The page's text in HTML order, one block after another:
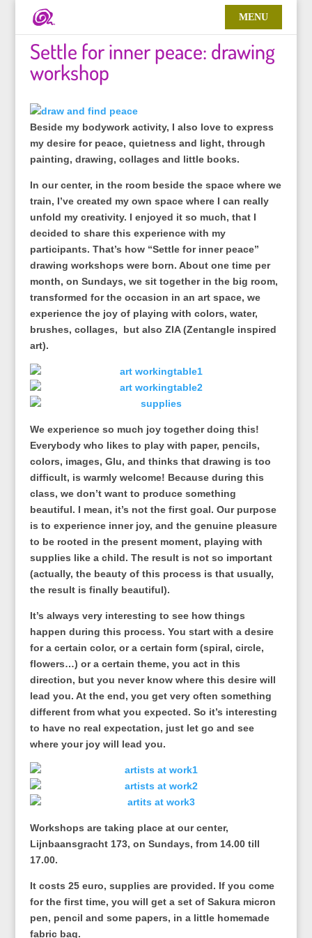
Settle for inner peace: drawing
workshop
Beside my bodywork activity, I also love to express
my desire for peace, quietness and light, through
painting, drawing, collages and little books.
In our center, in the room beside the space where we
train, I’ve created my own space where I can really
unfold my creativity. I enjoyed it so much, that I
decided to share this experience with my
participants. That’s how “Settle for inner peace”
drawing workshops were born. About one time per
month, on Sundays, we sit together in the big room,
transformed for the occasion in an art space, we
experience the joy of playing with colors, water,
brushes, collages, but also ZIA (Zentangle inspired
art).
We experience so much joy together doing this!
Everybody who likes to play with paper, pencils,
colors, images, Glu, and thinks that drawing is too
difficult, is warmly welcome! Because during this
class, we don’t want to produce something
beautiful. I mean, it’s not the first goal. Our purpose
is to experience inner joy, and the genuine pleasure
to be rooted in the present moment, playing with
supplies like a child. The result is not so important
(actually, the beauty of this process is that usually,
the result is finally beautiful).
It’s always very interesting to see how things
happen during this process. You start with a desire
for a certain color, or a certain form (spiral, circle,
flowers…) or a certain theme, you act in this
direction, but you never know where this desire will
lead you. At the end, you get very often something
different from what you expected. So it’s interesting
to have no real expectation, just let go and see
where your joy will lead you.
Workshops are taking place at our center,
Lijnbaansgracht 173, on Sundays, from 14.00 till
17.00.
It costs 25 euro, supplies are provided. If you come
for the first time, you will get a set of Sakura micron
pen, pencil and some papers, in a little homemade
fabric bag.